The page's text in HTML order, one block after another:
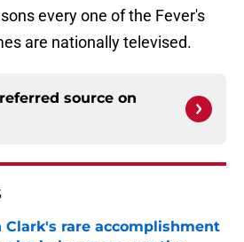
every one of the Fever's
are nationally televised.
source on
Clark's rare accomplishment